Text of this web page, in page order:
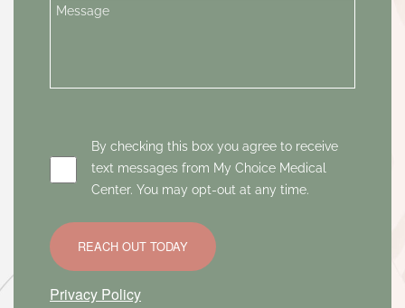
By checking this box you agree to receive
text messages from My Choice Medical
Center. You may opt-out at any time.
REACH OUT TODAY
Privacy Policy